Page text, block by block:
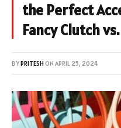
the Perfect
Fancy Clutch
BYPRITESHON APRIL 25, 2024